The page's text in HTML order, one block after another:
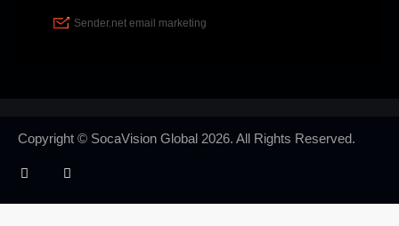
Copyright © SocaVision Global 2026. All Rights Reserved.